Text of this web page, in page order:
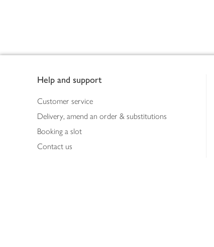
Help and support
Customer service
Delivery, amend an order & substitutions
Booking a slot
Contact us